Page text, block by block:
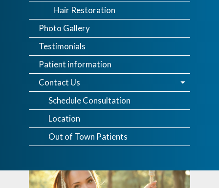
Hair Restoration
Photo Gallery
Testimonials
Patient information
Contact Us
Schedule Consultation
Location
Out of Town Patients